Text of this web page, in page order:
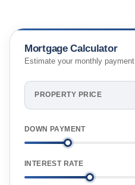
Mortgage Calculator
Estimate your monthly payment
PROPERTY PRICE
DOWN PAYMENT
INTEREST RATE